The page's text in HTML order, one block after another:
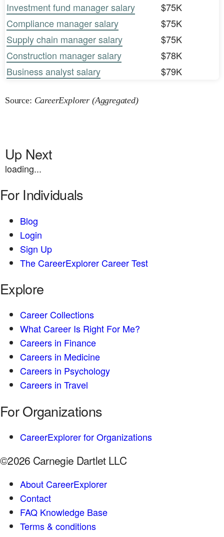
Investment fund manager salary
$75K
Compliance manager salary
$75K
Supply chain manager salary
$75K
Construction manager salary
$78K
Business analyst salary
$79K
Source: CareerExplorer (Aggregated)
Up Next
loading...
For Individuals
Blog
Login
Sign Up
The CareerExplorer Career Test
Explore
Career Collections
What Career Is Right For Me?
Careers in Finance
Careers in Medicine
Careers in Psychology
Careers in Travel
For Organizations
CareerExplorer for Organizations
©2026 Carnegie Dartlet LLC
About CareerExplorer
Contact
FAQ Knowledge Base
Terms & conditions